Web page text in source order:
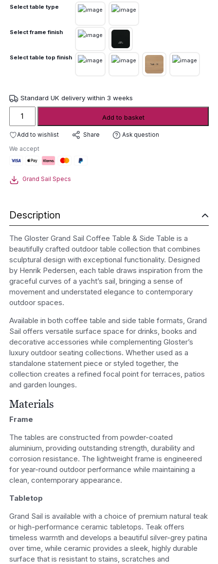
Select table type
Select frame finish
Select table top finish
Standard UK delivery within 3 weeks
Gloster
Grand
Sail
Table
&
Side
Table
Add to basket
Add to wishlist Share Ask question
We accept
Grand Sail Specs
Description
The Gloster Grand Sail Coffee Table & Side Table is a
beautifully crafted outdoor table collection that combines
sculptural design with exceptional functionality. Designed
by Henrik Pedersen, each table draws inspiration from the
graceful curves of a yacht’s sail, bringing a sense of
movement and understated elegance to contemporary
outdoor spaces.
Available in both coffee table and side table formats, Grand
Sail offers versatile surface space for drinks, books and
decorative accessories while complementing Gloster’s
luxury outdoor seating collections. Whether used as a
standalone statement piece or styled together, the
collection creates a refined focal point for terraces, patios
and garden lounges.
Materials
Frame
The tables are constructed from powder-coated
aluminium, providing outstanding strength, durability and
corrosion resistance. The lightweight frame is engineered
for year-round outdoor performance while maintaining a
clean, contemporary appearance.
Tabletop
Grand Sail is available with a choice of premium natural teak
or high-performance ceramic tabletops. Teak offers
timeless warmth and develops a beautiful silver-grey patina
over time, while ceramic provides a sleek, highly durable
surface that is resistant to stains, scratches and